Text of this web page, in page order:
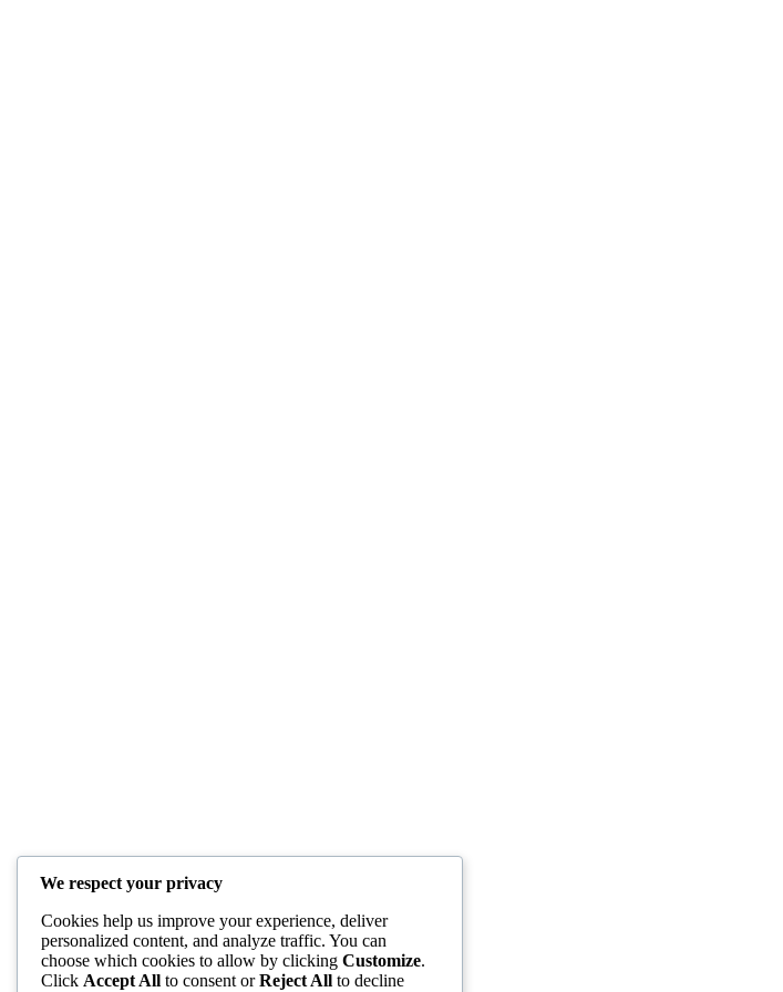
We respect your privacy
Cookies help us improve your experience, deliver
personalized content, and analyze traffic. You can
choose which cookies to allow by clicking Customize.
Click Accept All to consent orReject All to decline